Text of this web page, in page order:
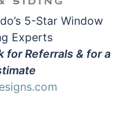
5-Star Window
Experts
for Referrals & for a